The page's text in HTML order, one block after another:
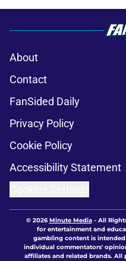
About
Contact
FanSided Daily
Privacy Policy
Cookie Policy
Accessibility Statement
© 2026Minute Media- All
for entertainment and
gambling content is
individual commentators'
affiliates and related brands. All